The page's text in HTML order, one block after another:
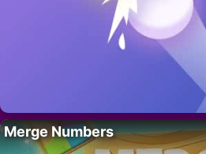
Merge Numbers